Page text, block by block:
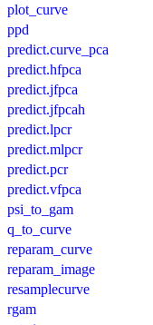
plot_curve
ppd
predict.curve_pca
predict.hfpca
predict.jfpca
predict.jfpcah
predict.lpcr
predict.mlpcr
predict.pcr
predict.vfpca
psi_to_gam
q_to_curve
reparam_curve
reparam_image
resamplecurve
rgam